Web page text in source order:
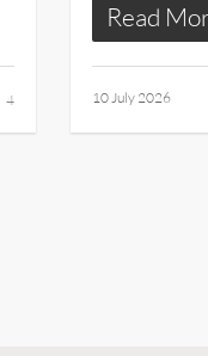
4
Read
10 July 2026